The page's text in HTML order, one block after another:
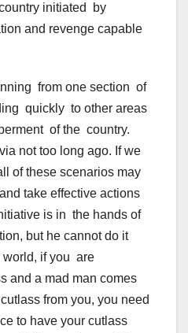
initiated by
and revenge capable
from one section of
quickly to other areas
of the country.
not too long ago. If we
of these scenarios may
take effective actions
is in the hands of
but he cannot do it
world, if you are
and a mad man comes
from you, you need
to have your cutlass